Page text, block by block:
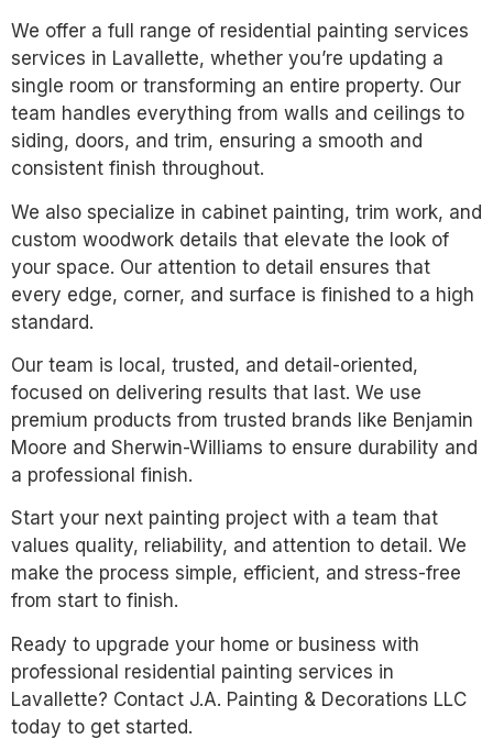
We offer a full range of residential painting services
services in Lavallette, whether you’re updating a
single room or transforming an entire property. Our
team handles everything from walls and ceilings to
siding, doors, and trim, ensuring a smooth and
consistent finish throughout.
We also specialize in cabinet painting, trim work, and
custom woodwork details that elevate the look of
your space. Our attention to detail ensures that
every edge, corner, and surface is finished to a high
standard.
Our team is local, trusted, and detail-oriented,
focused on delivering results that last. We use
premium products from trusted brands like Benjamin
Moore and Sherwin-Williams to ensure durability and
a professional finish.
Start your next painting project with a team that
values quality, reliability, and attention to detail. We
make the process simple, efficient, and stress-free
from start to finish.
Ready to upgrade your home or business with
professional residential painting services in
Lavallette? Contact J.A. Painting & Decorations LLC
today to get started.